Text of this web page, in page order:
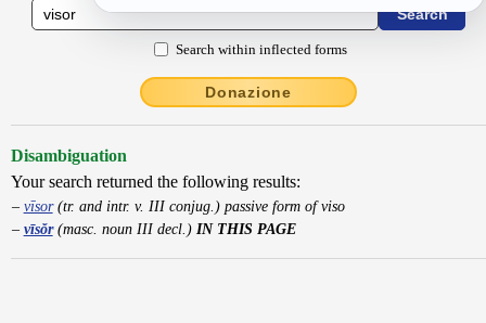
Search within inflected forms
Donazione
Disambiguation
Your search returned the following results:
vīsor(tr. and intr. v. III conjug.) passive form of viso
vīsŏr(masc. noun III decl.) IN THIS PAGE